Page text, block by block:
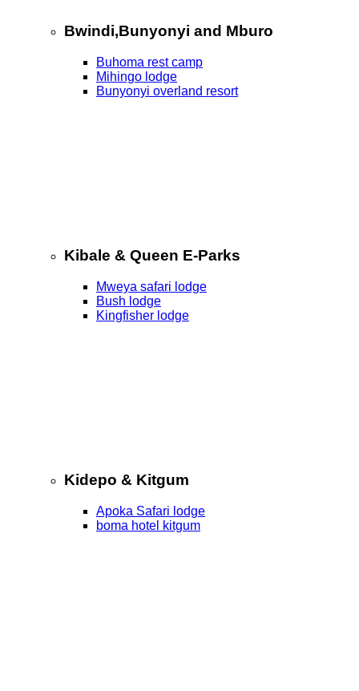
Bwindi,Bunyonyi and Mburo
Buhoma rest camp
Mihingo lodge
Bunyonyi overland resort
Kibale & Queen E-Parks
Mweya safari lodge
Bush lodge
Kingfisher lodge
Kidepo & Kitgum
Apoka Safari lodge
boma hotel kitgum